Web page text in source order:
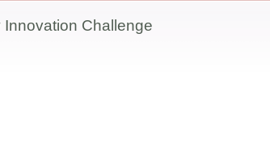
Challenge